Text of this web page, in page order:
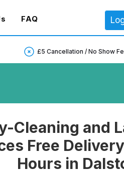
FAQ
£5 Cancellation / No Show
Cleaning and
Free
Hours in